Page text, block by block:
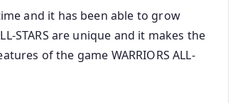
and it has been able to grow
STARS are unique and it makes the
of the game WARRIORS ALL-